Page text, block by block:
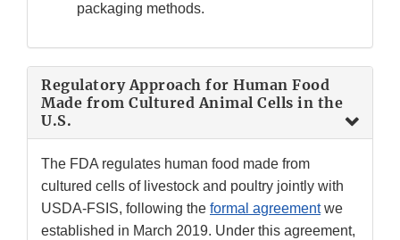
packaging methods.
Regulatory Approach for Human Food
Made from Cultured Animal Cells in the
U.S.
The FDA regulates human food made from
cultured cells of livestock and poultry jointly with
USDA-FSIS, following the formal agreementwe
established in March 2019. Under this agreement,